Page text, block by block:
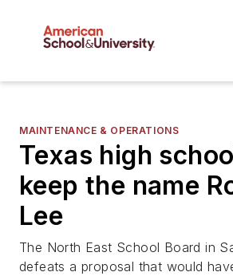
MAINTENANCE & OPERATIONS
Texas high
keep the name
Lee
The North East School Board in
defeats a proposal that would